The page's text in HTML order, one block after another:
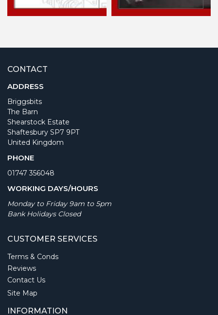
CONTACT
ADDRESS
Briggsbits
The Barn
Shearstock Estate
Shaftesbury SP7 9PT
United Kingdom
PHONE
01747 356048
WORKING DAYS/HOURS
Monday to Friday 9am to 5pm
Bank Holidays Closed
CUSTOMER SERVICES
Terms & Conds
Reviews
Contact Us
Site Map
INFORMATION